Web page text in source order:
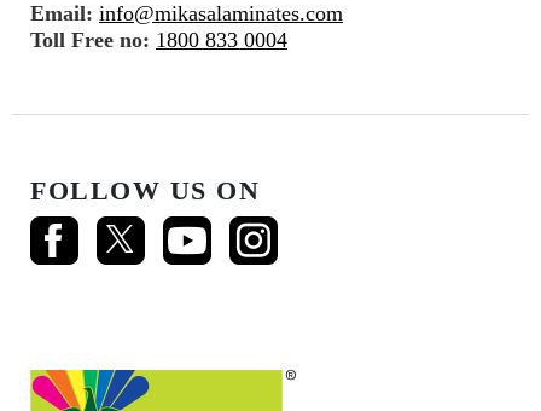
Email: info@mikasalaminates.com
Toll Free no: 1800 833 0004
FOLLOW US ON